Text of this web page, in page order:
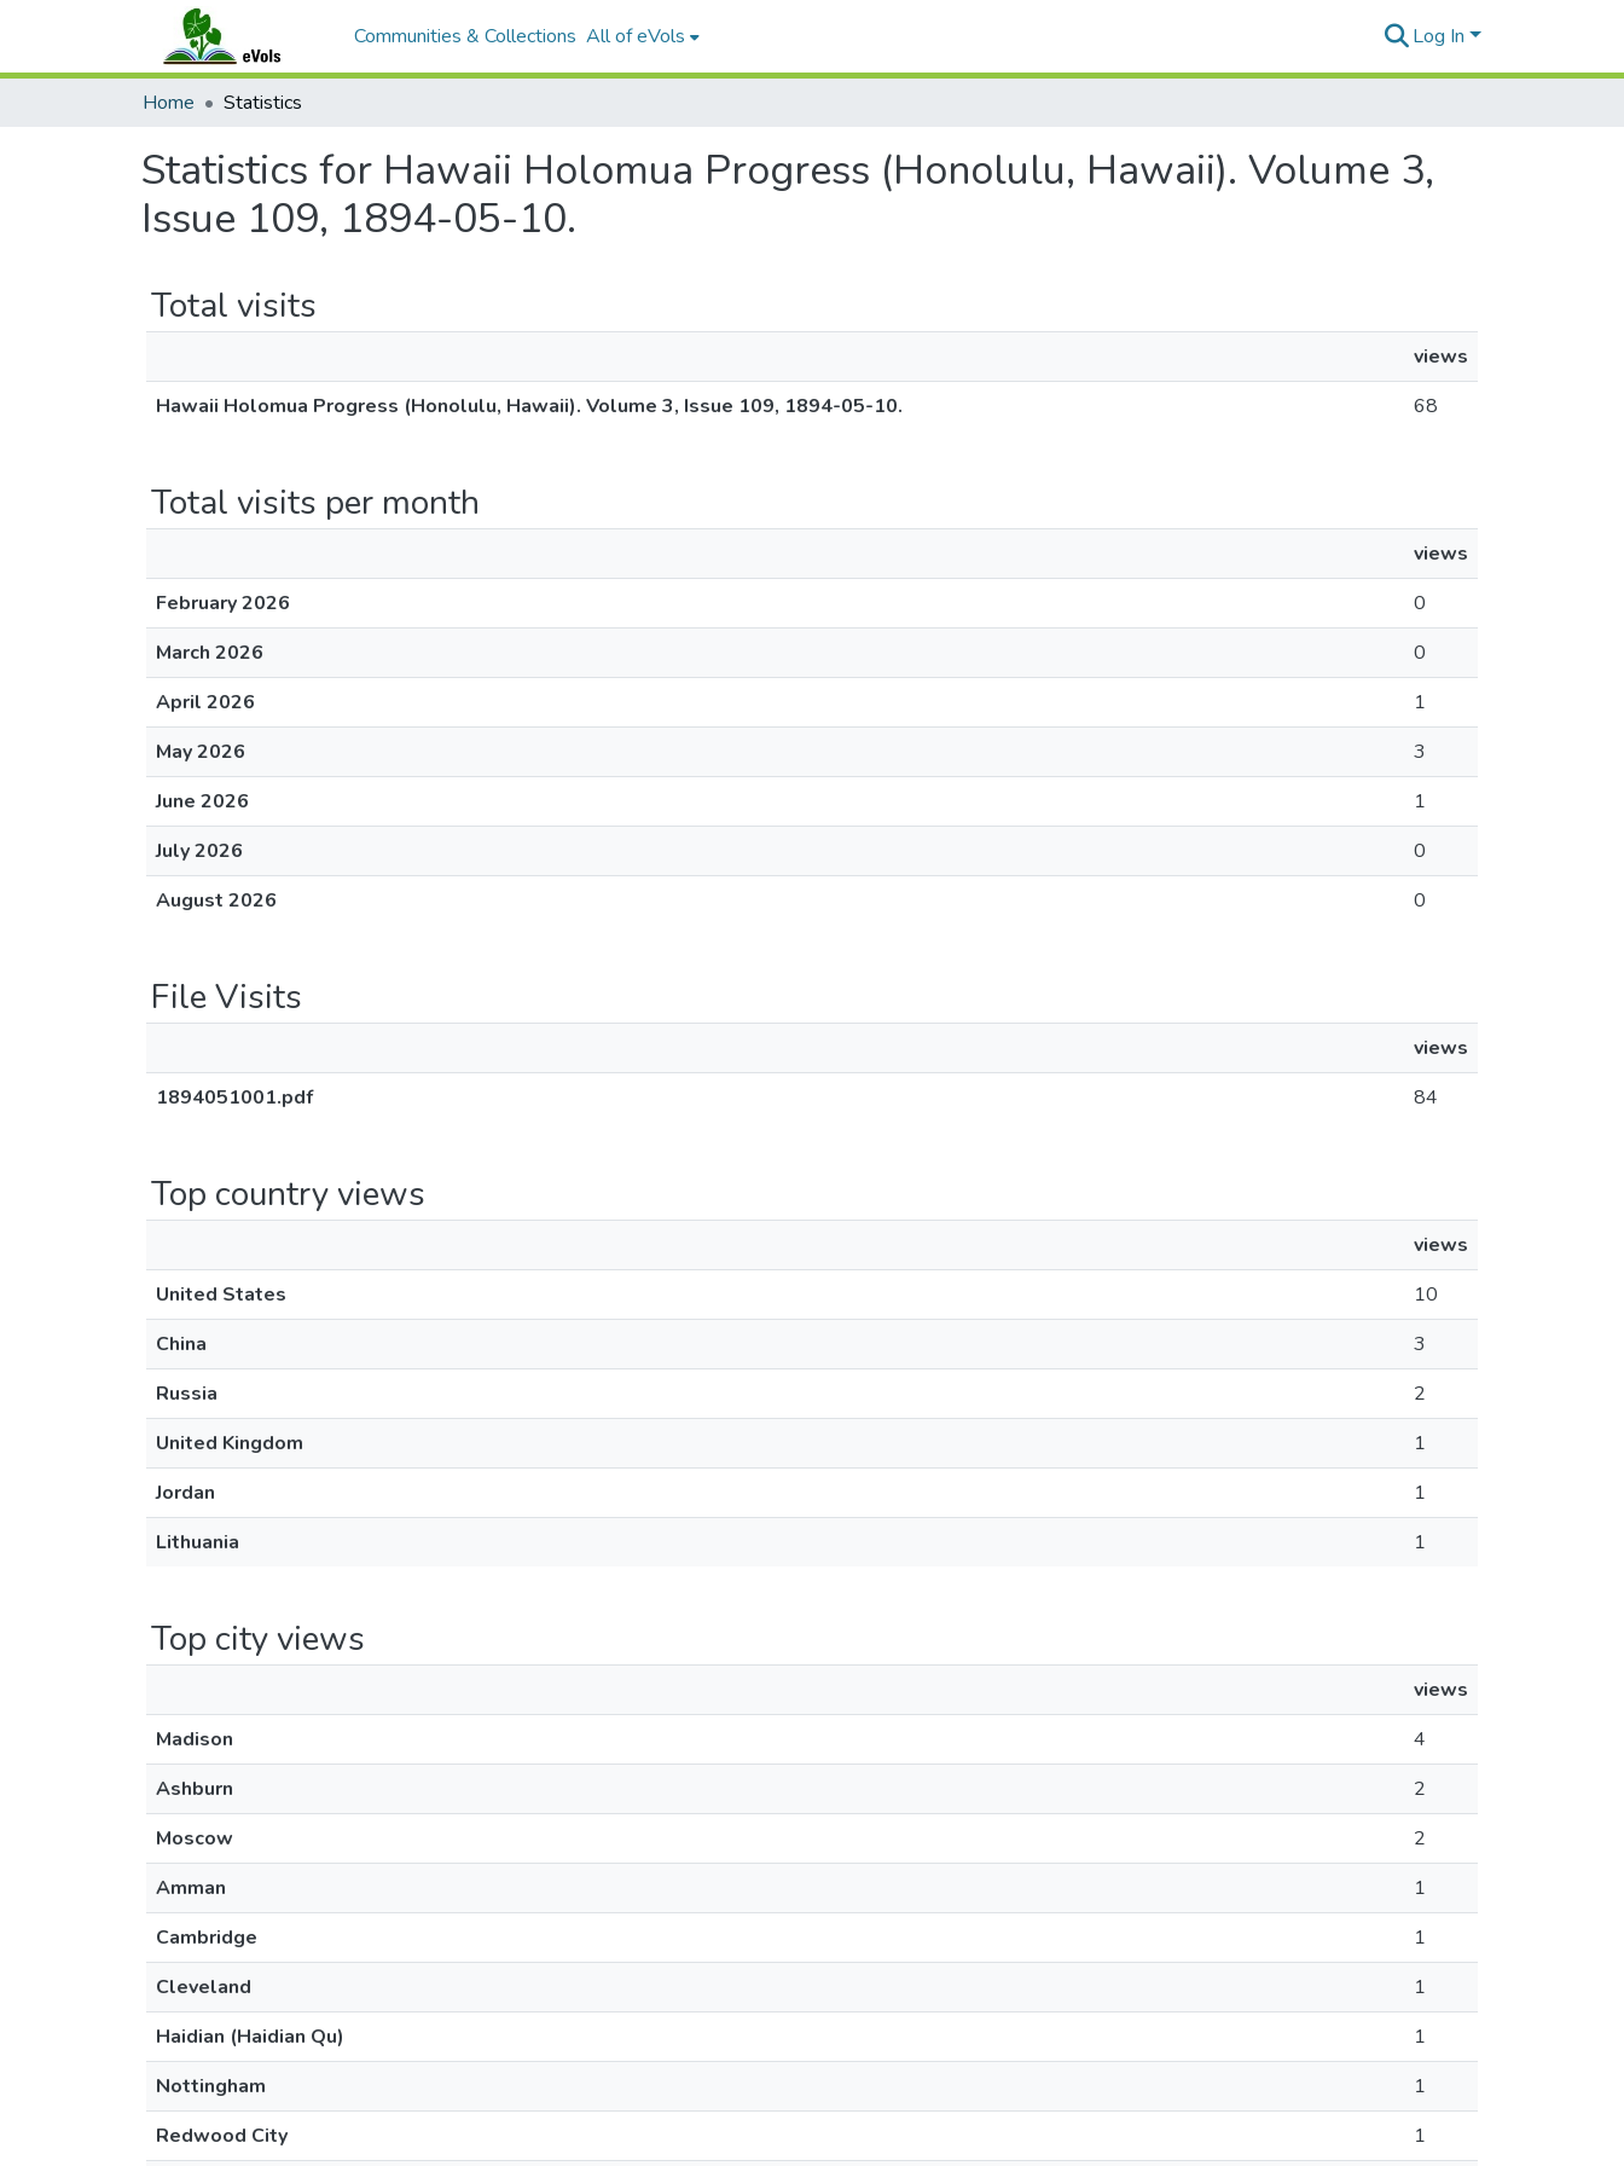
Communities & Collections All of eVols Log In
Home Statistics
Statistics for Hawaii Holomua Progress (Honolulu, Hawaii). Volume 3,
Issue 109, 1894-05-10.
Total visits
views
Hawaii Holomua Progress (Honolulu, Hawaii). Volume 3, Issue 109, 1894-05-10.
68
Total visits per month
views
February 2026
0
March 2026
0
April 2026
1
May 2026
3
June 2026
1
July 2026
0
August 2026
0
File Visits
views
1894051001.pdf
84
Top country views
views
United States
10
China
3
Russia
2
United Kingdom
1
Jordan
1
Lithuania
1
Top city views
views
Madison
4
Ashburn
2
Moscow
2
Amman
1
Cambridge
1
Cleveland
1
Haidian (Haidian Qu)
1
Nottingham
1
Redwood City
1